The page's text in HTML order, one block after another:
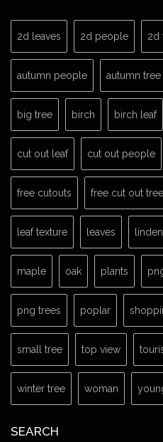
2d leaves 2d people 2d
autumn people autumn tree
big tree birch birch leaf
cut out leaf cut out people
free cutouts free cut out
leaf texture leaves linden
maple oak plants
png trees poplar
small tree top view
winter tree woman
SEARCH